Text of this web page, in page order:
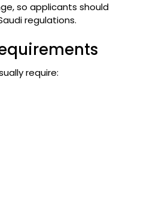
so applicants should
regulations.
require: